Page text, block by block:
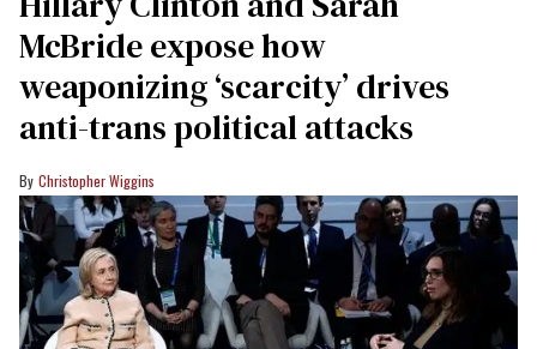
McBride expose how
weaponizing ‘scarcity’ drives
anti-trans political attacks
Christopher Wiggins